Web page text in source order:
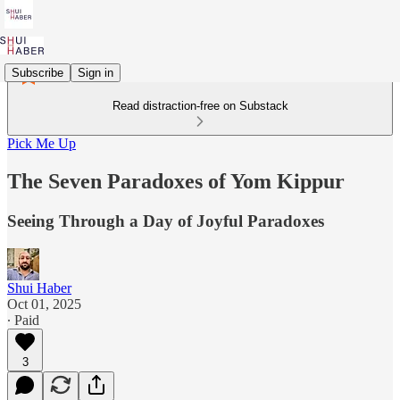
Subscribe Sign in
Read distraction-free on Substack
Pick Me Up
The Seven Paradoxes of Yom Kippur
Seeing Through a Day of Joyful Paradoxes
Shui Haber
Oct 01, 2025
∙ Paid
3